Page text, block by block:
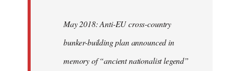
May 2018: Anti-EU cross-country
bunker-building plan announced in
memory of “ancient nationalist legend”